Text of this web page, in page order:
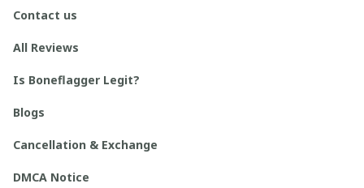
Contact us
All Reviews
Is Boneflagger Legit?
Blogs
Cancellation & Exchange
DMCA Notice